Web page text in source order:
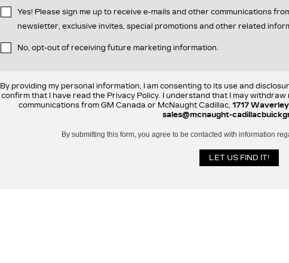
Yes! Please sign me up to receive e-mails and other communications
newsletter, exclusive invites, special promotions and other related
No, opt-out of receiving future marketing information.
By providing my personal information, I am consenting to its use and
confirm that I have read the Privacy Policy. I understand that I may
communications from GM Canada or McNaught Cadillac, 1717
sales@mcnaught-
By submitting this form, you agree to be contacted with information